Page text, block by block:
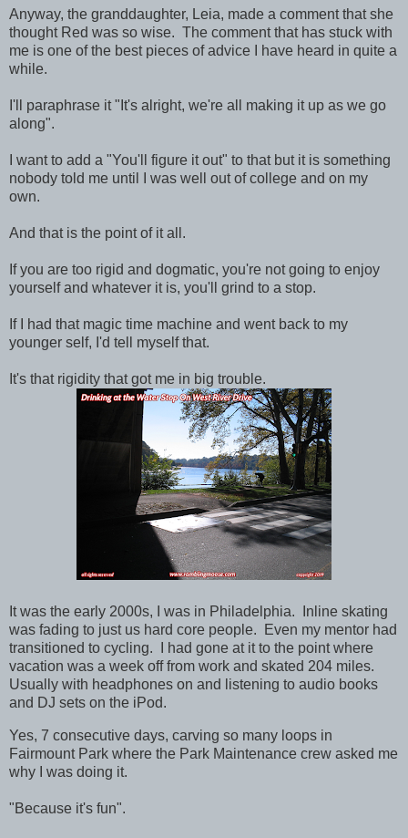
Anyway, the granddaughter, Leia, made a comment that she
thought Red was so wise. The comment that has stuck with
me is one of the best pieces of advice I have heard in quite a
while.
I'll paraphrase it "It's alright, we're all making it up as we go
along".
I want to add a "You'll figure it out" to that but it is something
nobody told me until I was well out of college and on my
own.
And that is the point of it all.
If you are too rigid and dogmatic, you're not going to enjoy
yourself and whatever it is, you'll grind to a stop.
If I had that magic time machine and went back to my
younger self, I'd tell myself that.
It's that rigidity that got me in big trouble.
It was the early 2000s, I was in Philadelphia. Inline skating
was fading to just us hard core people. Even my mentor had
transitioned to cycling. I had gone at it to the point where
vacation was a week off from work and skated 204 miles.
Usually with headphones on and listening to audio books
and DJ sets on the iPod.
Yes, 7 consecutive days, carving so many loops in
Fairmount Park where the Park Maintenance crew asked me
why I was doing it.
"Because it's fun".